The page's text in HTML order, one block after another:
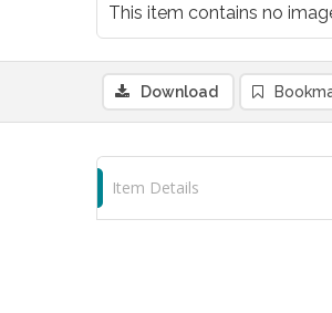
This item contains no
Download
Item Details